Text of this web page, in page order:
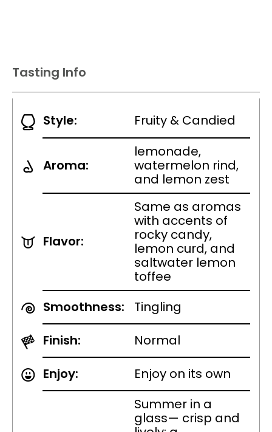
Tasting Info
Style: Fruity & Candied
Aroma:
lemonade,
watermelon rind,
and lemon zest
Flavor:
Same as aromas
with accents of
rocky candy,
lemon curd, and
saltwater lemon
toffee
Smoothness:
Tingling
Finish:
Normal
Enjoy:
Enjoy on its own
Summer in a
glass— crisp and